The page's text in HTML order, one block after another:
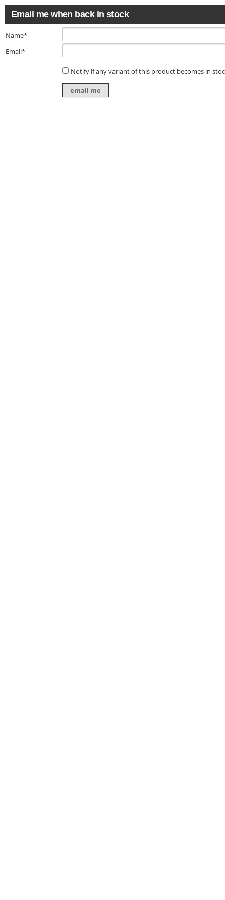
Email me when back in stock
Name*
Email*
Notify if any variant of this product becomes in